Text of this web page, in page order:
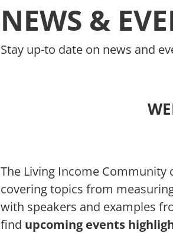
NEWS &
Stay up-to date on news and
The Living Income
covering topics from
with speakers and examples
find upcoming events